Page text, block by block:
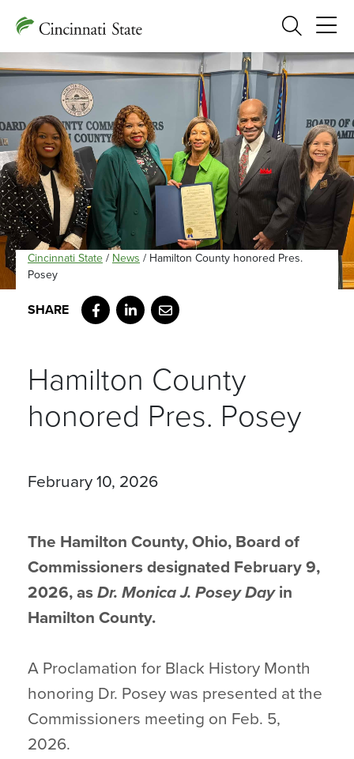
Search
Cincinnati State / News / Hamilton County honored Pres.
Posey
Facebook
LinkedIn
Email
Hamilton County
honored Pres. Posey
February 10, 2026
The Hamilton County, Ohio, Board of
Commissioners designated February 9,
2026, as Dr. Monica J. Posey Dayin
Hamilton County.
A Proclamation for Black History Month
honoring Dr. Posey was presented at the
Commissioners meeting on Feb. 5,
2026.